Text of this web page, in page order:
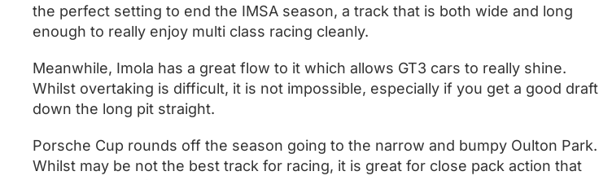
the perfect setting to end the IMSA season, a track that is both wide and long
enough to really enjoy multi class racing cleanly.
Meanwhile, Imola has a great flow to it which allows GT3 cars to really shine.
Whilst overtaking is difficult, it is not impossible, especially if you get a good draft
down the long pit straight.
Porsche Cup rounds off the season going to the narrow and bumpy Oulton Park.
Whilst may be not the best track for racing, it is great for close pack action that